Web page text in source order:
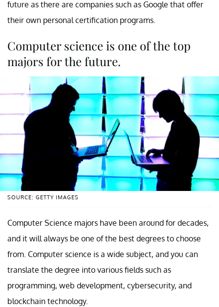
future as there are companies such as Google that offer
their own personal certification programs.
Computer science is one of the top
majors for the future.
SOURCE: GETTY IMAGES
Computer Science majors have been around for decades,
and it will always be one of the best degrees to choose
from. Computer science is a wide subject, and you can
translate the degree into various fields such as
programming, web development, cybersecurity, and
blockchain technology.